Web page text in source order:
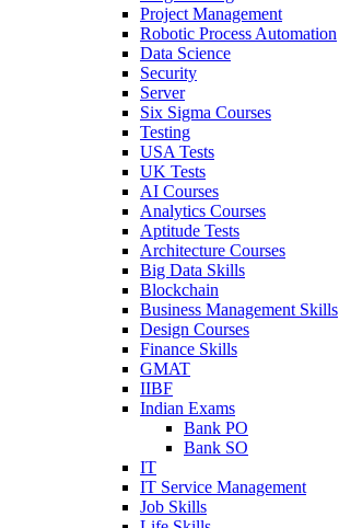
Project Management
Robotic Process Automation
Data Science
Security
Server
Six Sigma Courses
Testing
USA Tests
UK Tests
AI Courses
Analytics Courses
Aptitude Tests
Architecture Courses
Big Data Skills
Blockchain
Business Management Skills
Design Courses
Finance Skills
GMAT
IIBF
Indian Exams
Bank PO
Bank SO
IT
IT Service Management
Job Skills